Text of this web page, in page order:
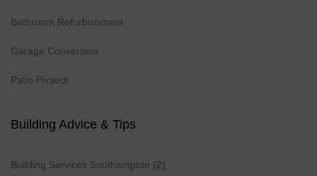
Bathroom Refurbishment
Garage Conversion
Patio Project
Building Advice & Tips
Building Services Southampton (2)